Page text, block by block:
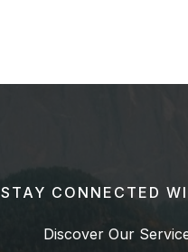
STAY CONNECTED
Discover Our